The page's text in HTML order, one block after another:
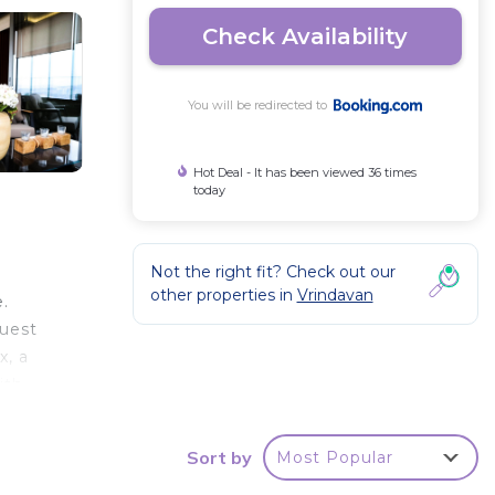
a
Check Availability
You will be redirected to
Hot Deal - It has been viewed 36 times
today
Not the right fit? Check out our
other properties in Vrindavan
Sort by Most Popular